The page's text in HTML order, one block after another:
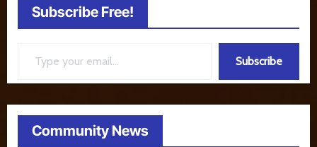
Subscribe Free!
Subscribe
Community News